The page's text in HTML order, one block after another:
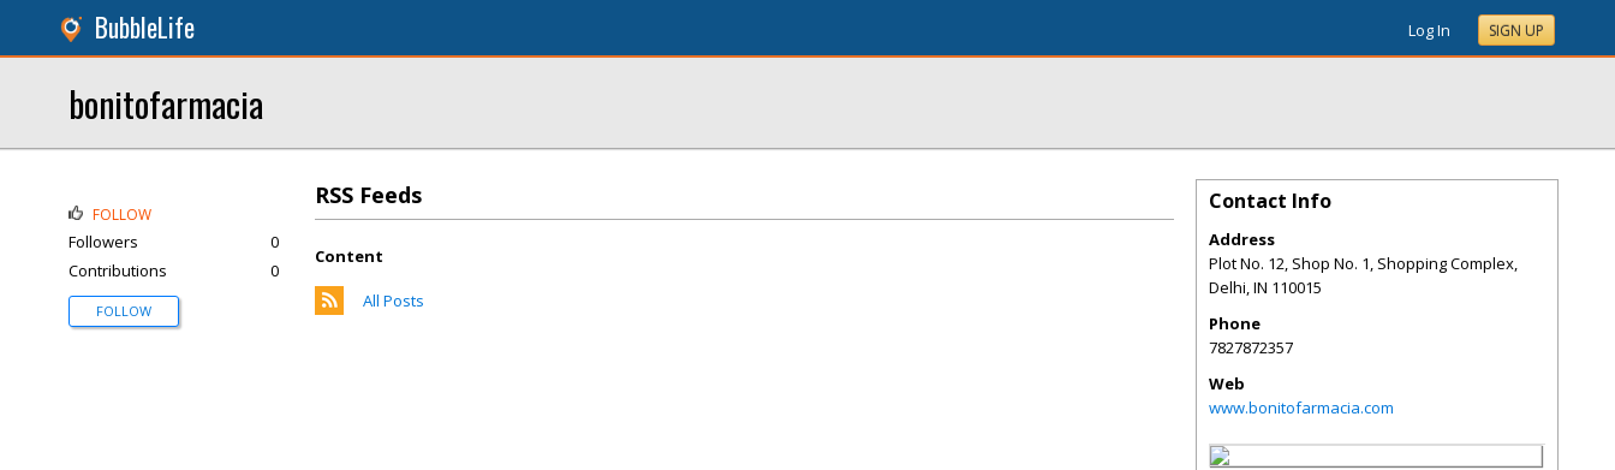
BubbleLife Log In SIGN UP
bonitofarmacia
RSS Feeds
Content
All Posts
FOLLOW
Followers
0
Contributions
0
FOLLOW
Contact Info
Address
Plot No. 12, Shop No. 1, Shopping Complex,
Delhi,IN 110015
Phone
7827872357
Web
www.bonitofarmacia.com